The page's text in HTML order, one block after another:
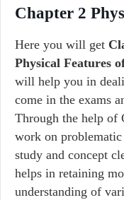
Chapter 2
Here you will get
Physical Features
will help you in
come in the exams
Through the help of
work on
study and concept
helps in retaining
understanding of